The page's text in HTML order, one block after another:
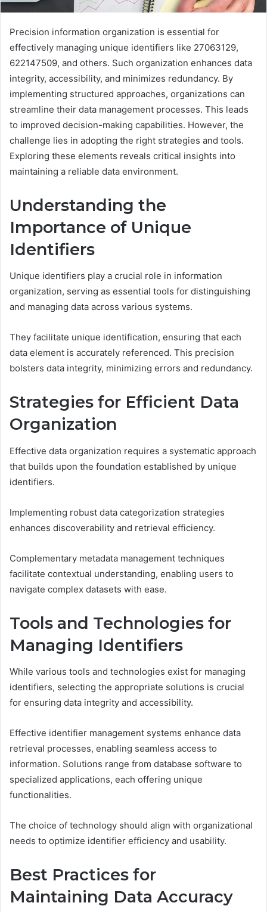
Precision information organization is essential for
effectively managing unique identifiers like 27063129,
622147509, and others. Such organization enhances data
integrity, accessibility, and minimizes redundancy. By
implementing structured approaches, organizations can
streamline their data management processes. This leads
to improved decision-making capabilities. However, the
challenge lies in adopting the right strategies and tools.
Exploring these elements reveals critical insights into
maintaining a reliable data environment.
Understanding the
Importance of Unique
Identifiers
Unique identifiers play a crucial role in information
organization, serving as essential tools for distinguishing
and managing data across various systems.
They facilitate unique identification, ensuring that each
data element is accurately referenced. This precision
bolsters data integrity, minimizing errors and redundancy.
Strategies for Efficient Data
Organization
Effective data organization requires a systematic approach
that builds upon the foundation established by unique
identifiers.
Implementing robust data categorization strategies
enhances discoverability and retrieval efficiency.
Complementary metadata management techniques
facilitate contextual understanding, enabling users to
navigate complex datasets with ease.
Tools and Technologies for
Managing Identifiers
While various tools and technologies exist for managing
identifiers, selecting the appropriate solutions is crucial
for ensuring data integrity and accessibility.
Effective identifier management systems enhance data
retrieval processes, enabling seamless access to
information. Solutions range from database software to
specialized applications, each offering unique
functionalities.
The choice of technology should align with organizational
needs to optimize identifier efficiency and usability.
Best Practices for
Maintaining Data Accuracy